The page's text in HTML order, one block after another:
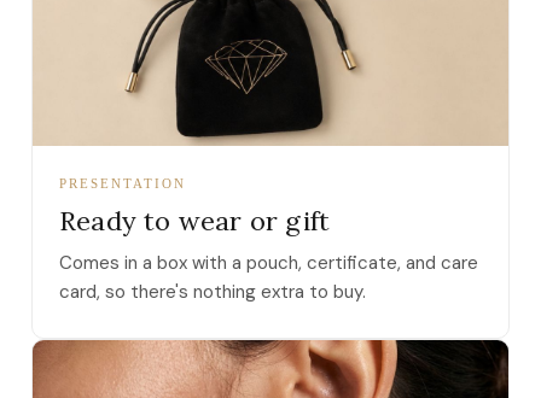
PRESENTATION
Ready to wear or gift
Comes in a box with a pouch, certificate, and care
card, so there's nothing extra to buy.